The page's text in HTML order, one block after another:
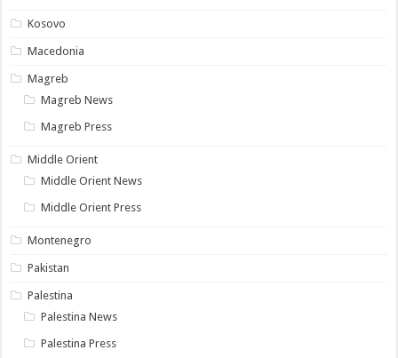
Kosovo
Macedonia
Magreb
Magreb News
Magreb Press
Middle Orient
Middle Orient News
Middle Orient Press
Montenegro
Pakistan
Palestina
Palestina News
Palestina Press